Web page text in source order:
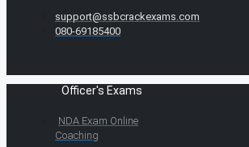
support@ssbcrackexams.com
080-69185400
Officer's Exams
NDA Exam Online
Coaching